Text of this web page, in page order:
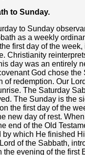
to Sunday.
to Sunday
as a weekly
first day of the
Christianity
day was an entirely
God chose the
of redemption. Our
The Saturday
The Sunday is the
the first day of the
new day of rest.
end of the Old
by which He finished
of the Sabbath,
the evening of the first